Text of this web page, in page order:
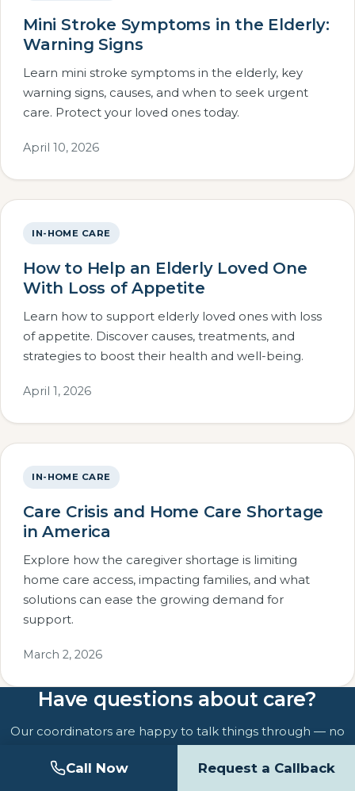
Mini Stroke Symptoms in the Elderly:
Warning Signs
Learn mini stroke symptoms in the elderly, key
warning signs, causes, and when to seek urgent
care. Protect your loved ones today.
April 10, 2026
IN-HOME CARE
How to Help an Elderly Loved One
With Loss of Appetite
Learn how to support elderly loved ones with loss
of appetite. Discover causes, treatments, and
strategies to boost their health and well-being.
April 1, 2026
IN-HOME CARE
Care Crisis and Home Care Shortage
in America
Explore how the caregiver shortage is limiting
home care access, impacting families, and what
solutions can ease the growing demand for
support.
March 2, 2026
Have questions about care?
Our coordinators are happy to talk things through — no
Call Now Request a Callback